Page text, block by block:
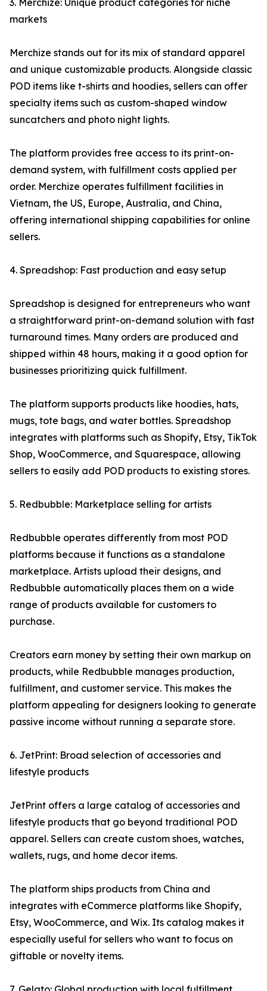
3. Merchize: Unique product categories for niche
markets
Merchize stands out for its mix of standard apparel
and unique customizable products. Alongside classic
POD items like t-shirts and hoodies, sellers can offer
specialty items such as custom-shaped window
suncatchers and photo night lights.
The platform provides free access to its print-on-
demand system, with fulfillment costs applied per
order. Merchize operates fulfillment facilities in
Vietnam, the US, Europe, Australia, and China,
offering international shipping capabilities for online
sellers.
4. Spreadshop: Fast production and easy setup
Spreadshop is designed for entrepreneurs who want
a straightforward print-on-demand solution with fast
turnaround times. Many orders are produced and
shipped within 48 hours, making it a good option for
businesses prioritizing quick fulfillment.
The platform supports products like hoodies, hats,
mugs, tote bags, and water bottles. Spreadshop
integrates with platforms such as Shopify, Etsy, TikTok
Shop, WooCommerce, and Squarespace, allowing
sellers to easily add POD products to existing stores.
5. Redbubble: Marketplace selling for artists
Redbubble operates differently from most POD
platforms because it functions as a standalone
marketplace. Artists upload their designs, and
Redbubble automatically places them on a wide
range of products available for customers to
purchase.
Creators earn money by setting their own markup on
products, while Redbubble manages production,
fulfillment, and customer service. This makes the
platform appealing for designers looking to generate
passive income without running a separate store.
6. JetPrint: Broad selection of accessories and
lifestyle products
JetPrint offers a large catalog of accessories and
lifestyle products that go beyond traditional POD
apparel. Sellers can create custom shoes, watches,
wallets, rugs, and home decor items.
The platform ships products from China and
integrates with eCommerce platforms like Shopify,
Etsy, WooCommerce, and Wix. Its catalog makes it
especially useful for sellers who want to focus on
giftable or novelty items.